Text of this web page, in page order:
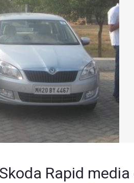
Rapid media